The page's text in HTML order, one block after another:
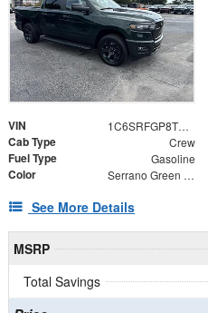
VIN 1C6SRFGP8TN435223
Cab Type Crew
Fuel Type Gasoline
Color Serrano Green Metallic
See More Details
MSRP
Total Savings